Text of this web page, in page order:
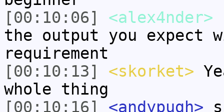
[00:10:06]
<alex4nder>
the output you expect
requirement
[00:10:13]
<skorket>
whole thing
[00:10:16]
<andypugh>